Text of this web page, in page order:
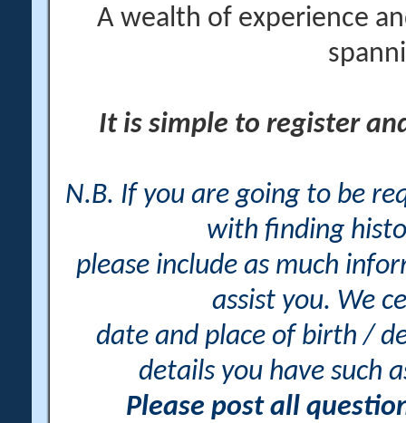
A wealth of experience
It is simple to register
N.B. If you are going to be
with finding
please include as much
assist you. We
date and place of birth /
details you have such
Please post all